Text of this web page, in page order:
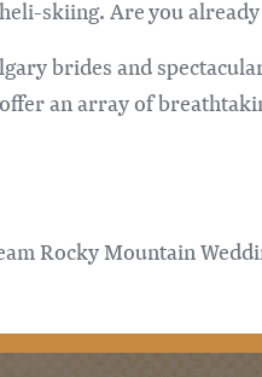
skiing. Are you
brides and
an array of
Rocky Mountain